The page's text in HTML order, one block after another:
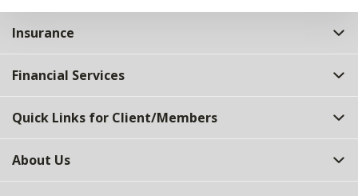
Insurance
Financial Services
Quick Links for Client/Members
About Us